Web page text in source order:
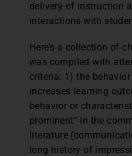
delivery of instruction
interactions with
Here’s a collection of
was compiled with
criteria: 1) the
increases learning
behavior or
prominent” in the
literature
long history of